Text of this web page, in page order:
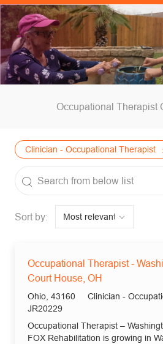
-
Occupational Therapist
Clinician - Occupational Therapist
the results are updated
Sort by:
Occupational Therapist -
Court House, OH
Location
Ohio, 43160 Category
Clinician -
Job Id
JR20229
Occupational Therapist –
FOX Rehabilitation is growing in